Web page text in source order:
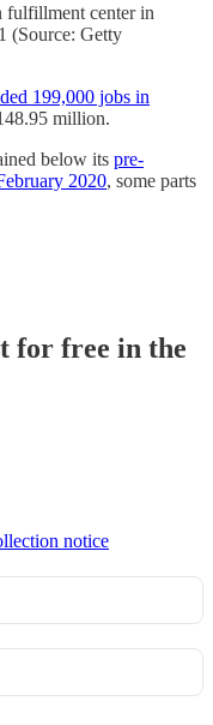
fulfillment center in
(Source: Getty
199,000 jobs in
million.
below its pre-
2020, some parts
for free in the
notice